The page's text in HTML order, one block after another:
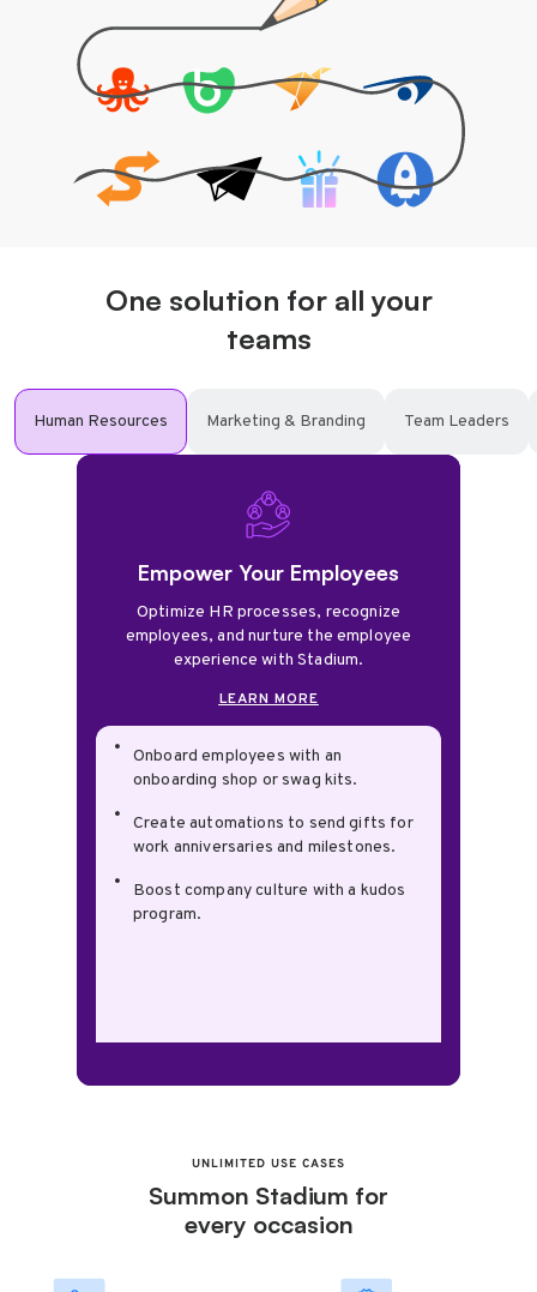
One solution for all your
teams
Human Resources Marketing & Branding Team Leaders
Empower Your Employees
Optimize HR processes, recognize
employees, and nurture the employee
experience with Stadium.
LEARN MORE
Onboard employees with an
onboarding shop or swag kits.
Create automations to send gifts for
work anniversaries and milestones.
Boost company culture with a kudos
program.
UNLIMITED USE CASES
Summon Stadium for
every occasion